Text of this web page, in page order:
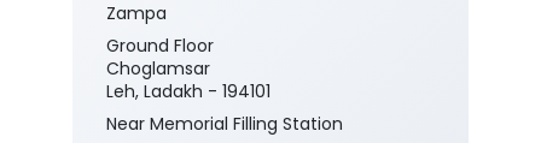
Zampa
Ground Floor
Choglamsar
Leh, Ladakh - 194101
Near Memorial Filling Station